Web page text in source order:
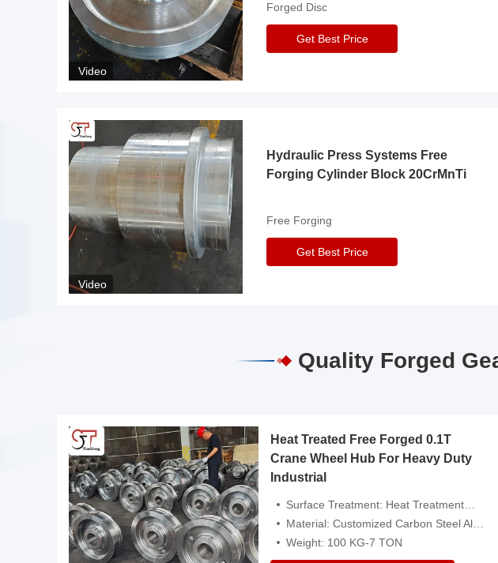
Video
Forged Disc
Get Best Price
Video
Hydraulic Press Systems Free
Forging Cylinder Block 20CrMnTi
Free Forging
Get Best Price
Quality Forged
Heat Treated Free Forged 0.1T
Crane Wheel Hub For Heavy Duty
Industrial
Surface Treatment: Heat Treatment，Removal Of Oxide Scale Or Customized
Material: Customized Carbon Steel Alloys Are Available
Weight: 100 KG-7 TON